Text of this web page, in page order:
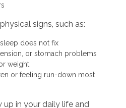
signs, such as:
does not fix
or stomach problems
weight
or feeling run-down most
up in your daily life and